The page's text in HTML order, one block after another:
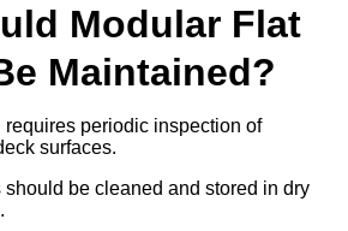
Modular Flat
Maintained?
requires periodic inspection of
surfaces.
should be cleaned and stored in dry